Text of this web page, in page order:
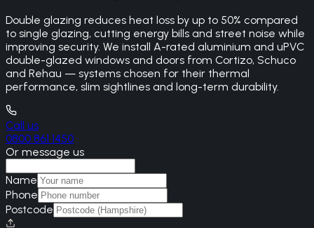
Double glazing reduces heat loss by up to 50% compared
to single glazing, cutting energy bills and street noise while
improving security. We install A-rated aluminium and uPVC
double-glazed windows and doors from Cortizo, Schuco
and Rehau — systems chosen for their thermal
performance, slim sightlines and long-term durability.
Call us
0800 861 1450
Or message us
Name
Phone
Postcode